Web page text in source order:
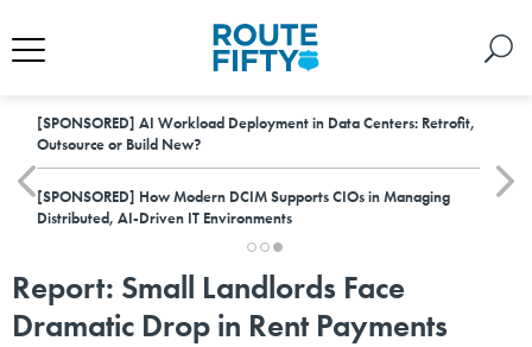
[SPONSORED] AI Workload Deployment in Data Centers: Retrofit,
Outsource or Build New?
[SPONSORED] How Modern DCIM Supports CIOs in Managing
Distributed, AI-Driven IT Environments
Report: Small Landlords Face
Dramatic Drop in Rent Payments